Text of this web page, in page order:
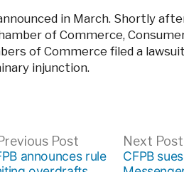
in March. Shortly
of Commerce,
of Commerce filed a
injunction.
Post Previous
post:
announces rule
Next Post
CFPB